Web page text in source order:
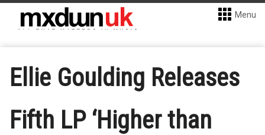
Menu
Ellie Goulding Releases
Fifth LP ‘Higher than